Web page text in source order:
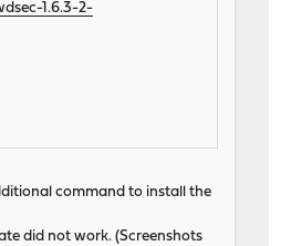
1.6.3-2-
command to install the
did not work. (Screenshots